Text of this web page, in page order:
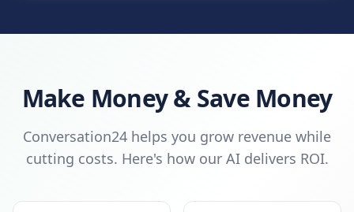
Make Money & Save Money
Conversation24 helps you grow revenue while
cutting costs. Here's how our AI delivers ROI.